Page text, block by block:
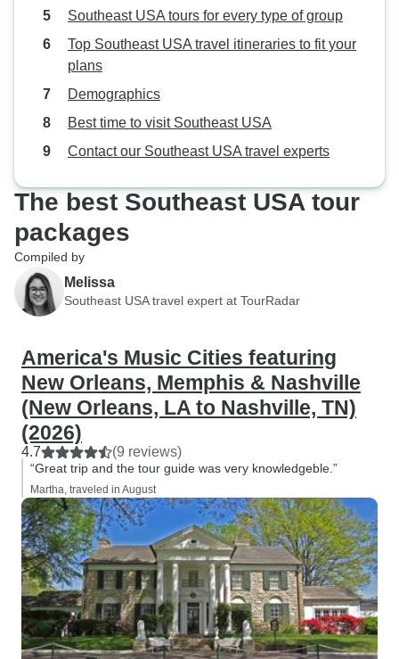
Southeast USA tours for every type of group
Top Southeast USA travel itineraries to fit your
plans
Demographics
Best time to visit Southeast USA
Contact our Southeast USA travel experts
The best Southeast USA tour
packages
Compiled by
Melissa
Southeast USA travel expert at TourRadar
America's Music Cities featuring
New Orleans, Memphis & Nashville
(New Orleans, LA to Nashville, TN)
(2026)
4.7 (9 reviews)
“Great trip and the tour guide was very knowledgeble.”
Martha, traveled in August